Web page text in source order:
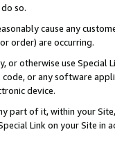
so.
cause any
order) are occurring.
or otherwise use
or any software
device.
part of it, within your
Link on your Site